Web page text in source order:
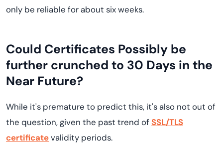
only be reliable for about six weeks.
Could Certificates Possibly be
further crunched to 30 Days in the
Near Future?
While it's premature to predict this, it's also not out of
the question, given the past trend ofSSL/TLS
certificatevalidity periods.